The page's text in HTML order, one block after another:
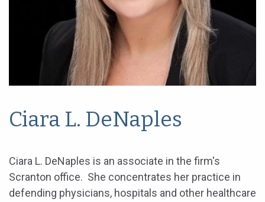
Ciara L. DeNaples
Ciara L. DeNaples is an associate in the firm's
Scranton office. She concentrates her practice in
defending physicians, hospitals and other healthcare